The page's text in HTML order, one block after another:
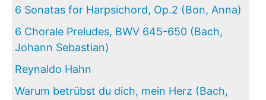
6 Sonatas for Harpsichord, Op.2 (Bon, Anna)
6 Chorale Preludes, BWV 645-650 (Bach,
Johann Sebastian)
Reynaldo Hahn
Warum betrübst du dich, mein Herz (Bach,